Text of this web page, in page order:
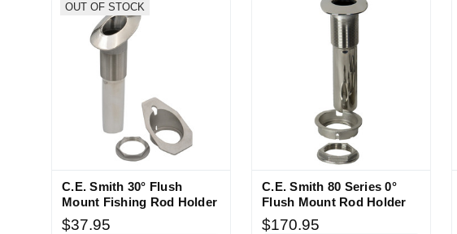
OUT OF STOCK
C.E. Smith 30° Flush
Mount Fishing Rod Holder
$37.95
C.E. Smith 80 Series 0°
Flush Mount Rod Holder
$170.95